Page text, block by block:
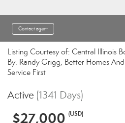
Contact agent
Listing Courtesy of: Central Illinois
By: Randy Grigg, Better Homes
Service First
Active (1341 Days)
$27,000 (USD)